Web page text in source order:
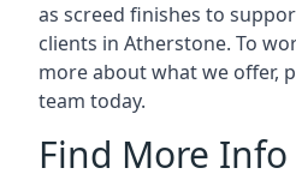
as screed finishes to
clients in Atherstone. To
more about what we offer,
team today.
Find More Info